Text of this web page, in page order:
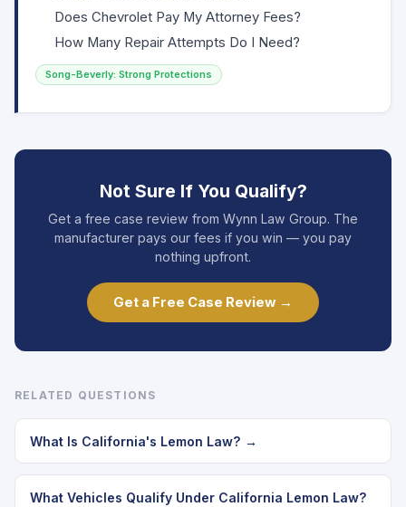
Does Chevrolet Pay My Attorney Fees?
How Many Repair Attempts Do I Need?
Song-Beverly: Strong Protections
Not Sure If You Qualify?
Get a free case review from Wynn Law Group. The
manufacturer pays our fees if you win — you pay
nothing upfront.
Get a Free Case Review →
RELATED QUESTIONS
What Is California's Lemon Law? →
What Vehicles Qualify Under California Lemon Law?